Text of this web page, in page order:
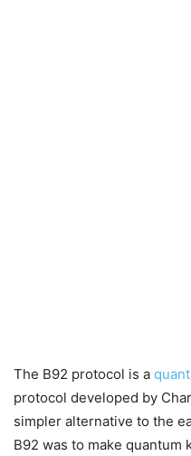
The B92 protocol is a
protocol developed by
simpler alternative to the
B92 was to make quantum